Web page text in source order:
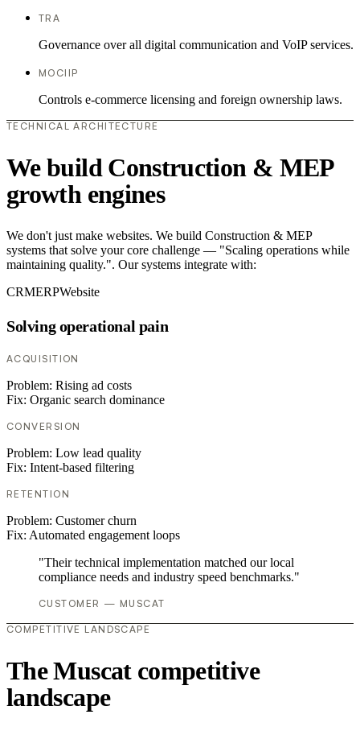
TRA
Governance over all digital communication and VoIP services.
MOCIIP
Controls e-commerce licensing and foreign ownership laws.
TECHNICAL ARCHITECTURE
We build Construction & MEP
growth engines
We don't just make websites. We build Construction & MEP
systems that solve your core challenge — "Scaling operations while
maintaining quality.". Our systems integrate with:
CRMERPWebsite
Solving operational pain
ACQUISITION
Problem: Rising ad costs
Fix: Organic search dominance
CONVERSION
Problem: Low lead quality
Fix: Intent-based filtering
RETENTION
Problem: Customer churn
Fix: Automated engagement loops
"Their technical implementation matched our local
compliance needs and industry speed benchmarks."
CUSTOMER — MUSCAT
COMPETITIVE LANDSCAPE
The Muscat competitive
landscape